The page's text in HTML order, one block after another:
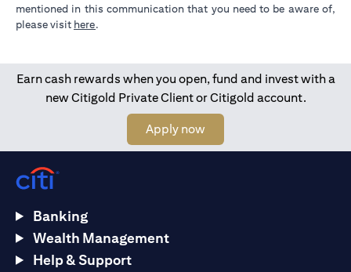
mentioned in this communication that you need to be aware of,
please visit here.
Earn cash rewards when you open, fund and invest with a
new Citigold Private Client or Citigold account.
Apply now
Banking
Wealth Management
Help & Support